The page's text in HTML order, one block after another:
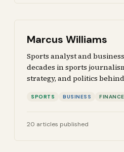
Marcus Williams
Sports analyst and
decades in sports
strategy, and politics
reporting and financial
on the intersection of
decision-making.
SPORTS BUSINESS FINANCE
20 articles published